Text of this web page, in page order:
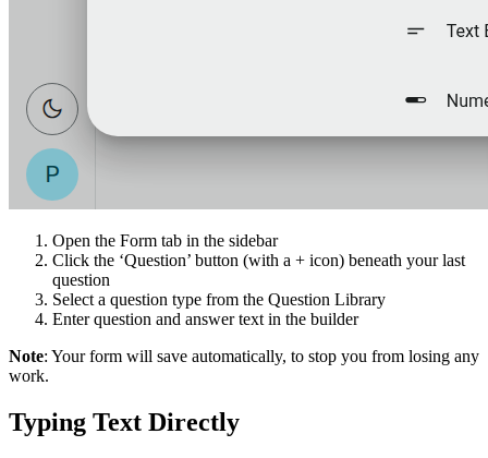
Open the Form tab in the sidebar
Click the ‘Question’ button (with a + icon) beneath your last
question
Select a question type from the Question Library
Enter question and answer text in the builder
Note: Your form will save automatically, to stop you from losing any
work.
Typing Text Directly